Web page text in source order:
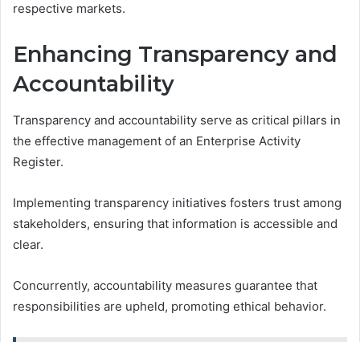
respective markets.
Enhancing Transparency and
Accountability
Transparency and accountability serve as critical pillars in
the effective management of an Enterprise Activity
Register.
Implementing transparency initiatives fosters trust among
stakeholders, ensuring that information is accessible and
clear.
Concurrently, accountability measures guarantee that
responsibilities are upheld, promoting ethical behavior.